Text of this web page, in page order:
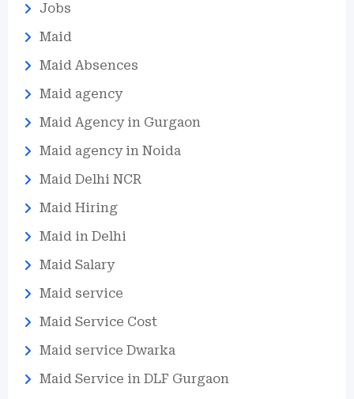
Jobs
Maid
Maid Absences
Maid agency
Maid Agency in Gurgaon
Maid agency in Noida
Maid Delhi NCR
Maid Hiring
Maid in Delhi
Maid Salary
Maid service
Maid Service Cost
Maid service Dwarka
Maid Service in DLF Gurgaon